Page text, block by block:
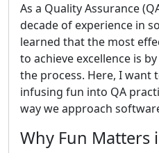
As a Quality Assurance
decade of experience in
learned that the most
to achieve excellence is
the process. Here, I want
infusing fun into QA
way we approach
Why Fun Matters